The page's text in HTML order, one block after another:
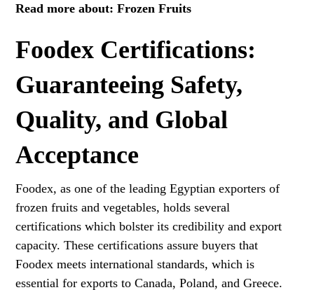
Read more about:Frozen Fruits
Foodex Certifications:
Guaranteeing Safety,
Quality, and Global
Acceptance
Foodex, as one of the leading Egyptian exporters of
frozen fruits and vegetables, holds several
certifications which bolster its credibility and export
capacity. These certifications assure buyers that
Foodex meets international standards, which is
essential for exports to Canada, Poland, and Greece.